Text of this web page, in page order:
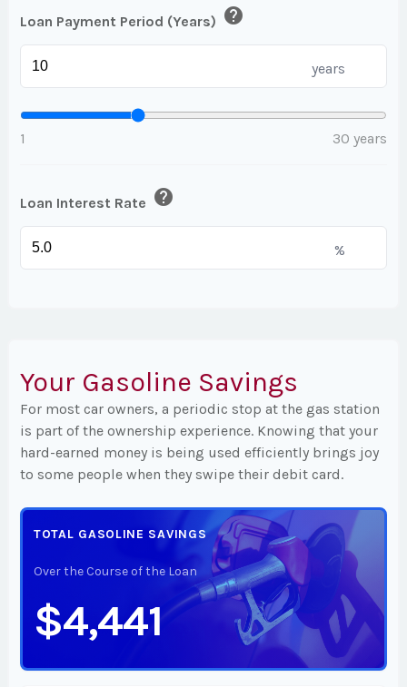
Loan Payment Period (Years) help
years
1 30 years
Loan Interest Rate help
%
Your Gasoline Savings
For most car owners, a periodic stop at the gas station
is part of the ownership experience. Knowing that your
hard-earned money is being used efficiently brings joy
to some people when they swipe their debit card.
TOTAL GASOLINE SAVINGS
Over the Course of the Loan
$4,441